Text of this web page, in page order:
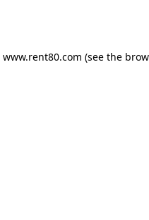
www.rent80.com (see the